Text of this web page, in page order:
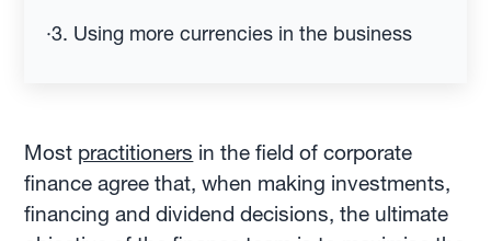
·3. Using more currencies in the business
Most practitioners in the field of corporate
finance agree that, when making investments,
financing and dividend decisions, the ultimate